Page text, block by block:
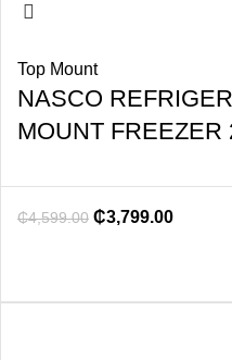
Top Mount
NASCO
MOUNT FREEZER
₵4,599.00 ₵3,799.00